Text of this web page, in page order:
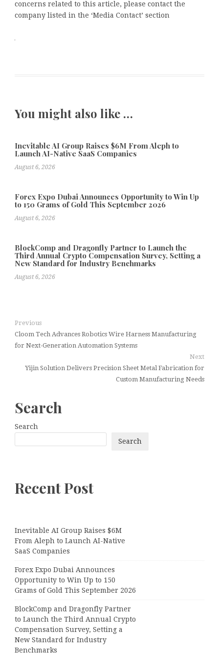
concerns related to this article, please contact the
company listed in the ‘Media Contact’ section
You might also like …
Inevitable AI Group Raises $6M From Aleph to
Launch AI-Native SaaS Companies
August 6, 2026
Forex Expo Dubai Announces Opportunity to Win Up
to 150 Grams of Gold This September 2026
August 6, 2026
BlockComp and Dragonfly Partner to Launch the
Third Annual Crypto Compensation Survey, Setting a
New Standard for Industry Benchmarks
August 6, 2026
Previous
Cloom Tech Advances Robotics Wire Harness Manufacturing
for Next-Generation Automation Systems
Next
Yijin Solution Delivers Precision Sheet Metal Fabrication for
Custom Manufacturing Needs
Search
Search
Search
Recent Post
Inevitable AI Group Raises $6M
From Aleph to Launch AI-Native
SaaS Companies
Forex Expo Dubai Announces
Opportunity to Win Up to 150
Grams of Gold This September 2026
BlockComp and Dragonfly Partner
to Launch the Third Annual Crypto
Compensation Survey, Setting a
New Standard for Industry
Benchmarks